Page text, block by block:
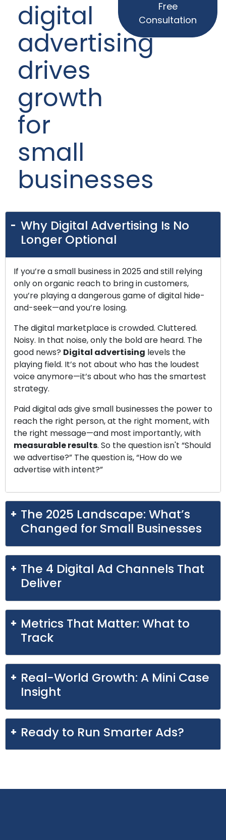
digital
advertising
drives
growth
for
small
businesses
Free
Consultation
Why Digital Advertising Is No
Longer Optional
If you’re a small business in 2025 and still relying
only on organic reach to bring in customers,
you’re playing a dangerous game of digital hide-
and-seek—and you’re losing.
The digital marketplace is crowded. Cluttered.
Noisy. In that noise, only the bold are heard. The
good news? Digital advertising levels the
playing field. It’s not about who has the loudest
voice anymore—it’s about who has the smartest
strategy.
Paid digital ads give small businesses the power to
reach the right person, at the right moment, with
the right message—and most importantly, with
measurable results. So the question isn't “Should
we advertise?” The question is, “How do we
advertise with intent?”
The 2025 Landscape: What’s
Changed for Small Businesses
The 4 Digital Ad Channels That
Deliver
Metrics That Matter: What to
Track
Real-World Growth: A Mini Case
Insight
Ready to Run Smarter Ads?